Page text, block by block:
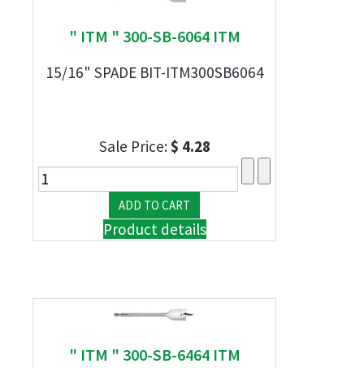
" ITM " 300-SB-6064 ITM
15/16" SPADE BIT-ITM300SB6064
Sale Price:$ 4.28
Product details
" ITM " 300-SB-6464 ITM